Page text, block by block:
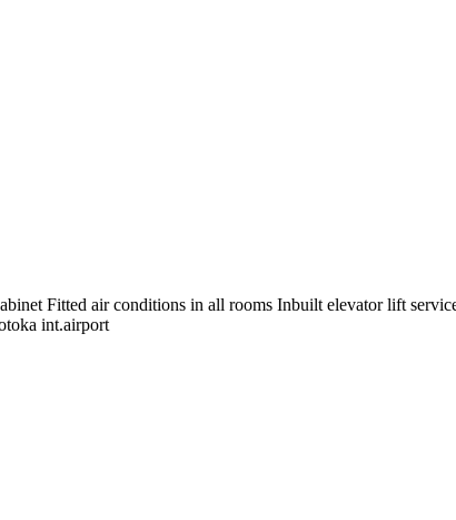
Fitted air conditions in all rooms Inbuilt elevator lift
int.airport